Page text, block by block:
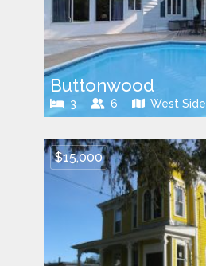
Buttonwood
3 6 West Side
$15,000